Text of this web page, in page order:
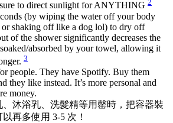
to direct sunlight for ANYTHING 2
(by wiping the water off your body
shaking off like a dog lol) to dry off
of the shower significantly decreases the
absorbed by your towel, allowing it
3
people. They have Spotify. Buy them
they like instead. It’s more personal and
money.
沐浴乳、洗髮精等用罄時，把容器裝
再多使用 3-5 次！